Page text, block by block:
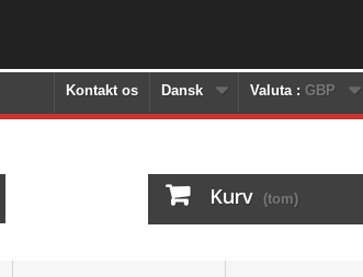
Valuta : GBP
Dansk
Kontakt os
Kurv (tom)